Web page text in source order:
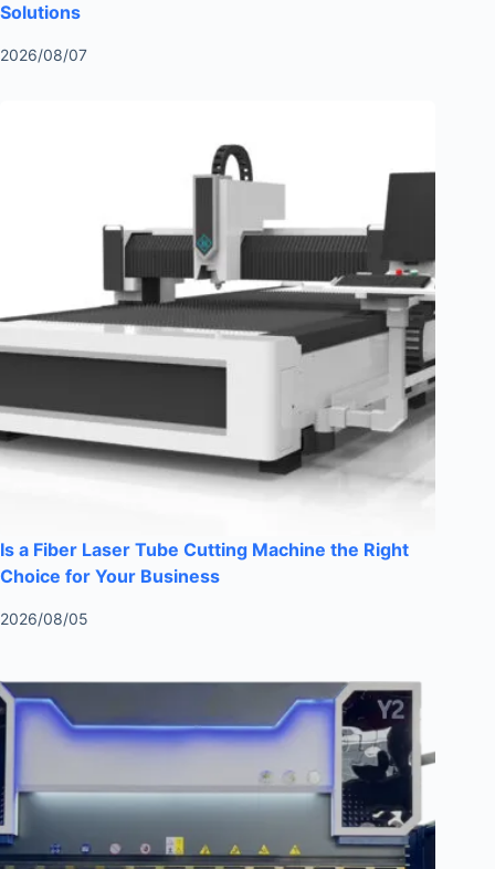
Solutions
2026/08/07
Is a Fiber Laser Tube Cutting Machine the Right
Choice for Your Business
2026/08/05